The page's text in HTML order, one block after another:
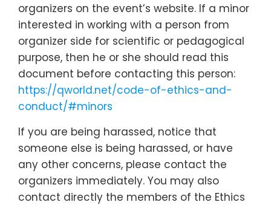
organizers on the event’s website. If a minor
interested in working with a person from
organizer side for scientific or pedagogical
purpose, then he or she should read this
document before contacting this person:
https://qworld.net/code-of-ethics-and-
conduct/#minors
If you are being harassed, notice that
someone else is being harassed, or have
any other concerns, please contact the
organizers immediately. You may also
contact directly the members of the Ethics